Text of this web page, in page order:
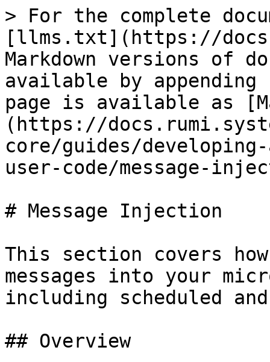
> For the complete
[llms.txt](https://
Markdown versions of
available by
page is available as
(https://
core/guides/
user-code/message-
# Message Injection
This section covers
messages into your
including scheduled
## Overview